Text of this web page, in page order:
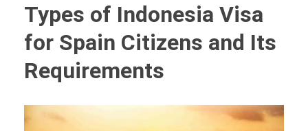
Types of Indonesia Visa
for Spain Citizens and Its
Requirements